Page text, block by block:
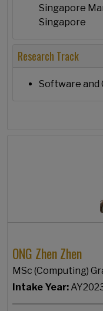
Singapore
Singapore
Research Track
Software and
ONG Zhen Zhen
MSc (Computing)
Intake Year: